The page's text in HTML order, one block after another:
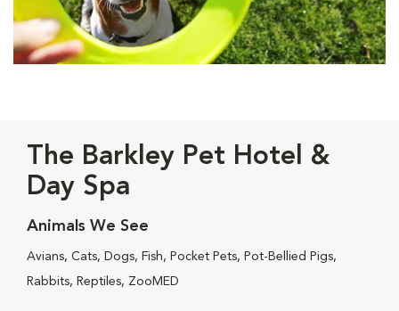
The Barkley Pet Hotel &
Day Spa
Animals We See
Avians, Cats, Dogs, Fish, Pocket Pets, Pot-Bellied Pigs,
Rabbits, Reptiles, ZooMED